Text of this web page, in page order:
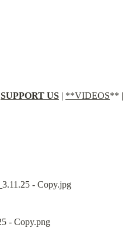
SUPPORT US | **VIDEOS